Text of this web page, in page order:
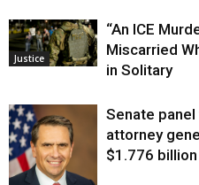
Justice
“An ICE
Miscarried
in Solitary
Senate
attorney
$1.776